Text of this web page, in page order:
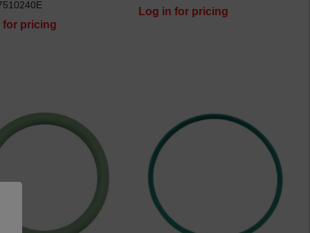
for pricing
Log in for pricing